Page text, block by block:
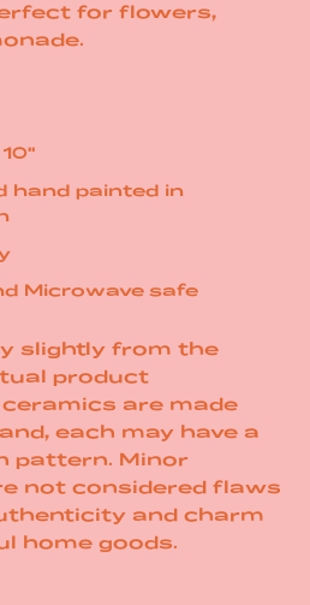
for flowers,
hand painted in
Microwave safe
slightly from the
product
are made
each may have a
pattern. Minor
not considered flaws
and charm
home goods.